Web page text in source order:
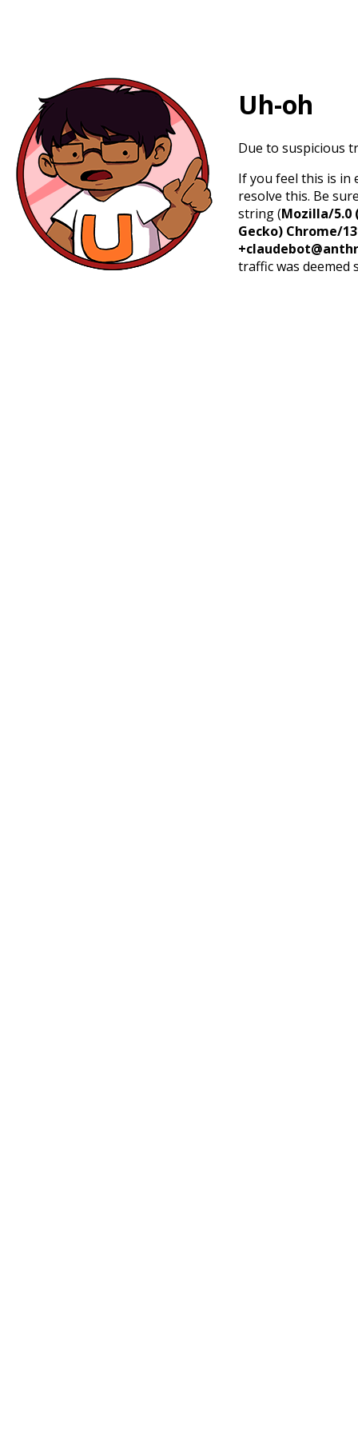
Uh-oh
Due to suspicious
If you feel this is in
resolve this. Be
string (Mozilla/5.0
Gecko) Chrome/
traffic was deemed